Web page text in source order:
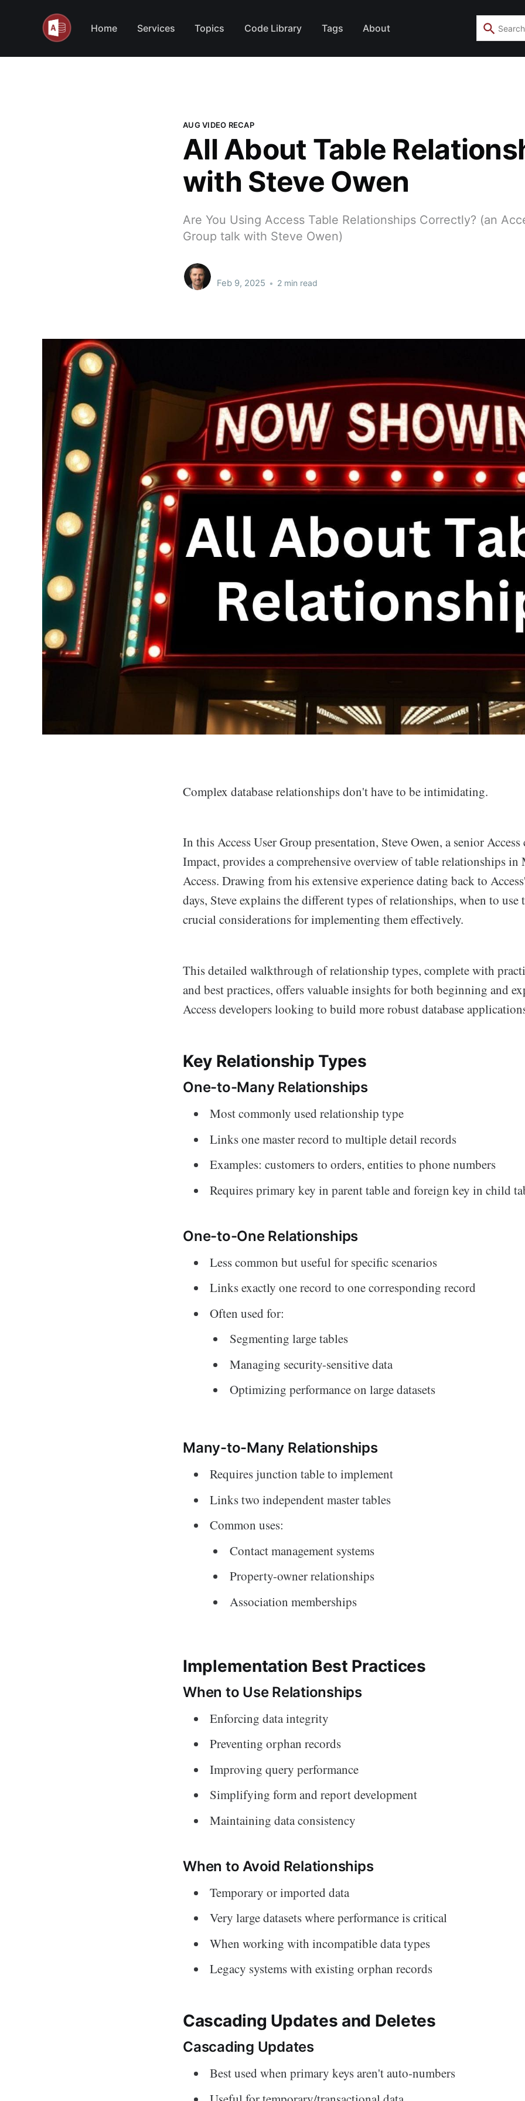
Home Services Topics Code Library Tags About
AUG VIDEO RECAP
All About Table
with Steve Owen
Are You Using Access Table Relationships Correctly? (an
Group talk with Steve Owen)
Feb 9, 2025 • 2 min read
Complex database relationships don't have to be intimidating.
In this Access User Group presentation, Steve Owen, a senior
Impact, provides a comprehensive overview of table relationships
Access. Drawing from his extensive experience dating back to
days, Steve explains the different types of relationships, when to use
crucial considerations for implementing them effectively.
This detailed walkthrough of relationship types, complete with
and best practices, offers valuable insights for both beginning and
Access developers looking to build more robust database
Key Relationship Types
One-to-Many Relationships
Most commonly used relationship type
Links one master record to multiple detail records
Examples: customers to orders, entities to phone numbers
Requires primary key in parent table and foreign key in child
One-to-One Relationships
Less common but useful for specific scenarios
Links exactly one record to one corresponding record
Often used for:
Segmenting large tables
Managing security-sensitive data
Optimizing performance on large datasets
Many-to-Many Relationships
Requires junction table to implement
Links two independent master tables
Common uses:
Contact management systems
Property-owner relationships
Association memberships
Implementation Best Practices
When to Use Relationships
Enforcing data integrity
Preventing orphan records
Improving query performance
Simplifying form and report development
Maintaining data consistency
When to Avoid Relationships
Temporary or imported data
Very large datasets where performance is critical
When working with incompatible data types
Legacy systems with existing orphan records
Cascading Updates and Deletes
Cascading Updates
Best used when primary keys aren't auto-numbers